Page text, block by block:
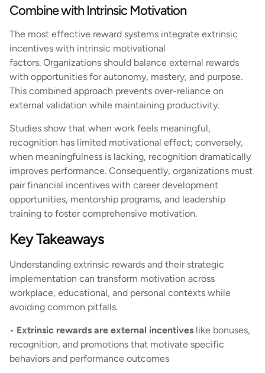
Combine with Intrinsic Motivation
The most effective reward systems integrate extrinsic
incentives with intrinsic motivational
factors. Organizations should balance external rewards
with opportunities for autonomy, mastery, and purpose.
This combined approach prevents over-reliance on
external validation while maintaining productivity.
Studies show that when work feels meaningful,
recognition has limited motivational effect; conversely,
when meaningfulness is lacking, recognition dramatically
improves performance. Consequently, organizations must
pair financial incentives with career development
opportunities, mentorship programs, and leadership
training to foster comprehensive motivation.
Key Takeaways
Understanding extrinsic rewards and their strategic
implementation can transform motivation across
workplace, educational, and personal contexts while
avoiding common pitfalls.
• Extrinsic rewards are external incentives like bonuses,
recognition, and promotions that motivate specific
behaviors and performance outcomes